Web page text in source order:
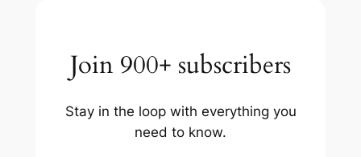
Join 900+ subscribers
Stay in the loop with everything you
need to know.